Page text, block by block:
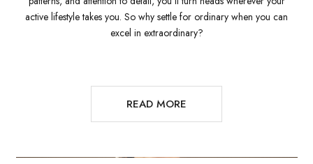
active lifestyle takes you. So why settle for ordinary when you can
excel in extraordinary?
READ MORE